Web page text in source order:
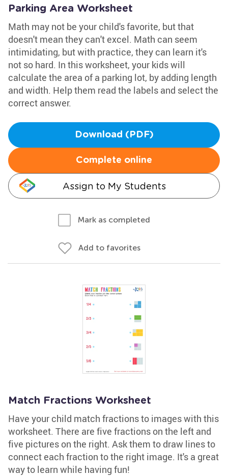
Parking Area Worksheet
Math may not be your child's favorite, but that
doesn't mean they can't excel. Math can seem
intimidating, but with practice, they can learn it's
not so hard. In this worksheet, your kids will
calculate the area of a parking lot, by adding length
and width. Help them read the labels and select the
correct answer.
Download (PDF)
Complete online
Assign to My Students
Mark as completed
Add to favorites
Match Fractions Worksheet
Have your child match fractions to images with this
worksheet. There are five fractions on the left and
five pictures on the right. Ask them to draw lines to
connect each fraction to the right image. It's a great
way to learn while having fun!